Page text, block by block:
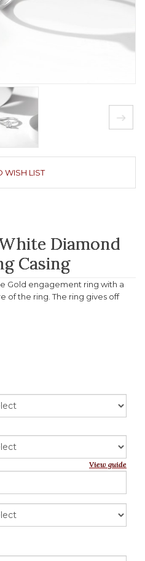
WISH LIST
Diamond
Casing
Gold engagement ring with a
of the ring. The ring gives off
View guide